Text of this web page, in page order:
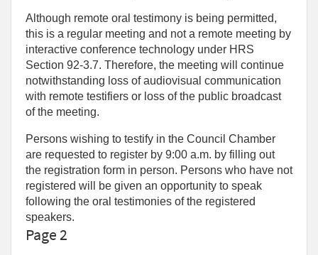
Although remote oral testimony is being permitted,
this is a regular meeting and not a remote meeting by
interactive conference technology under HRS
Section 92-3.7. Therefore, the meeting will continue
notwithstanding loss of audiovisual communication
with remote testifiers or loss of the public broadcast
of the meeting.
Persons wishing to testify in the Council Chamber
are requested to register by 9:00 a.m. by filling out
the registration form in person. Persons who have not
registered will be given an opportunity to speak
following the oral testimonies of the registered
speakers.
Page 2